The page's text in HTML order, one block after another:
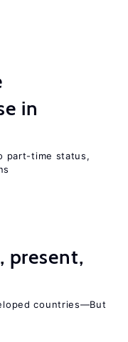
in
part-time status,
present,
countries—But